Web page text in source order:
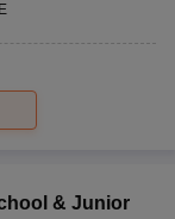
& Junior